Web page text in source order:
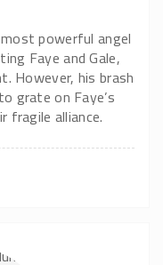
powerful angel
Faye and Gale,
However, his brash
grate on Faye’s
fragile alliance.